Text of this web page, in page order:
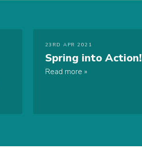
23RD APR 2021
Spring into Action!
Read more